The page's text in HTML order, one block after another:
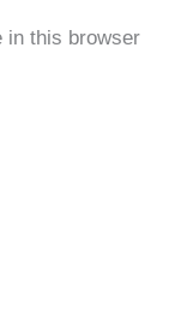
in this browser